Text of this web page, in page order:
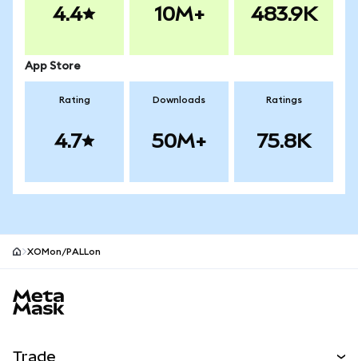
4.4 10M+ 483.9K
App Store
Rating
4.7
Downloads
50M+
Ratings
75.8K
XOMon/PALLon
Trade